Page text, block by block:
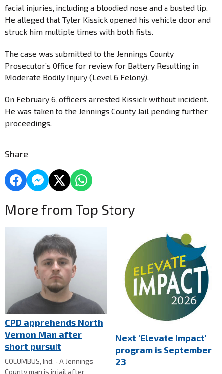
facial injuries, including a bloodied nose and a busted lip.
He alleged that Tyler Kissick opened his vehicle door and
struck him multiple times with both fists.
The case was submitted to the Jennings County
Prosecutor’s Office for review for Battery Resulting in
Moderate Bodily Injury (Level 6 Felony).
On February 6, officers arrested Kissick without incident.
He was taken to the Jennings County Jail pending further
proceedings.
Share
More from Top Story
CPD apprehends North
Vernon Man after
short pursuit
COLUMBUS, Ind. - A Jennings
County man is in jail after
Next 'Elevate Impact'
program is September
23